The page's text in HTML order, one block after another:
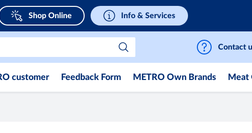
Shop Online Info & Services
Contact
customer Feedback Form METRO Own Brands Meat